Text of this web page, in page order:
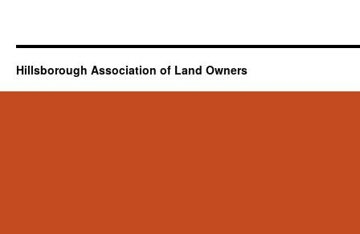
Hillsborough Association of Land Owners